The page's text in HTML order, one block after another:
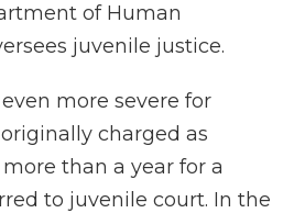
of Human
juvenile justice.
more severe for
charged as
than a year for a
to juvenile court. In the